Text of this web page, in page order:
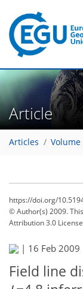
Article
Articles Volume
https://doi.org/
© Author(s) 2009.
Attribution 3.0
| 16 Feb 2009
Field line